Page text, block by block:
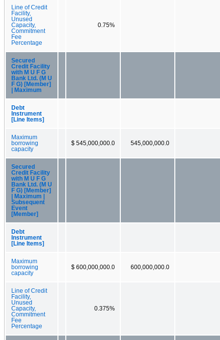
Line of Credit
Facility,
Unused
Capacity,
Commitment
Fee
Percentage
0.75%
Secured
Credit Facility
with M U F G
Bank Ltd. (M U
F G) [Member]
| Maximum
Debt
Instrument
[Line Items]
Maximum
borrowing
capacity
$ 545,000,000.0 545,000,000.0
Secured
Credit Facility
with M U F G
Bank Ltd. (M U
F G) [Member]
| Maximum |
Subsequent
Event
[Member]
Debt
Instrument
[Line Items]
Maximum
borrowing
capacity
$ 600,000,000.0 600,000,000.0
Line of Credit
Facility,
Unused
Capacity,
Commitment
Fee
Percentage
0.375%